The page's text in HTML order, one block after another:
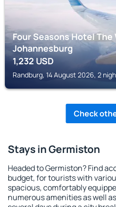
Four Seasons Hotel
Johannesburg
1,232USD
Randburg, 14 August 2026, 2
Check
Stays in Germiston
Headed to Germiston? Find
budget, for tourists with
spacious, comfortably
numerous amenities as well